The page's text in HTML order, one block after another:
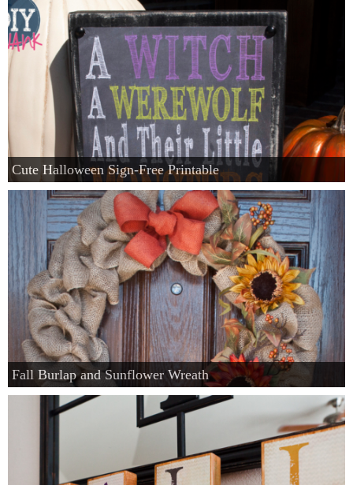
Cute Halloween Sign-Free Printable
Fall Burlap and Sunflower Wreath